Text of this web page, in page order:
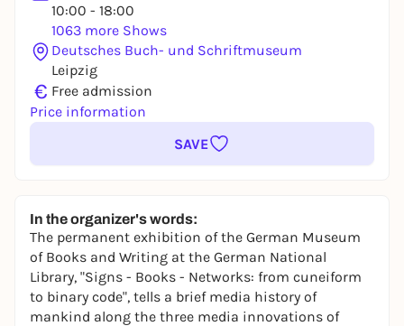
10:00 - 18:00
1063 more Shows
Deutsches Buch- und Schriftmuseum
Leipzig
€ Free admission
Price information
SAVE
In the organizer's words:
The permanent exhibition of the German Museum
of Books and Writing at the German National
Library, "Signs - Books - Networks: from cuneiform
to binary code", tells a brief media history of
mankind along the three media innovations of